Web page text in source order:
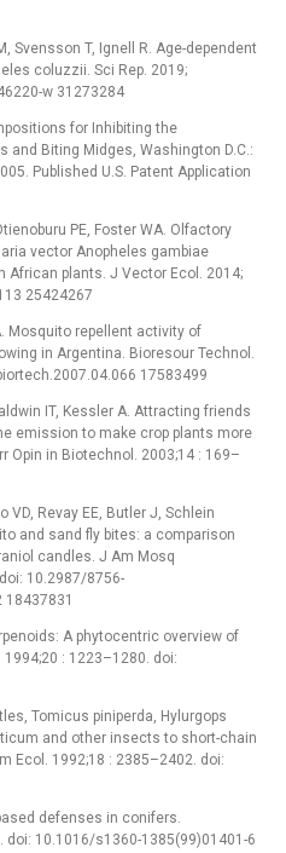
Svensson T, Ignell R. Age-dependent
coluzzii. Sci Rep. 2019;
w 31273284
for Inhibiting the
and Biting Midges, Washington D.C.:
Published U.S. Patent Application
PE, Foster WA. Olfactory
vector Anopheles gambiae
African plants. J Vector Ecol. 2014;
25424267
Mosquito repellent activity of
in Argentina. Bioresour Technol.
17583499
IT, Kessler A. Attracting friends
emission to make crop plants more
Opin in Biotechnol. 2003;14 : 169–
VD, Revay EE, Butler J, Schlein
and sand fly bites: a comparison
candles. J Am Mosq
10.2987/8756-
18437831
A phytocentric overview of
: 1223–1280. doi:
Tomicus piniperda, Hylurgops
and other insects to short-chain
Ecol. 1992;18 : 2385–2402. doi:
defenses in conifers.
doi: 10.1016/s1360-1385(99)01401-6